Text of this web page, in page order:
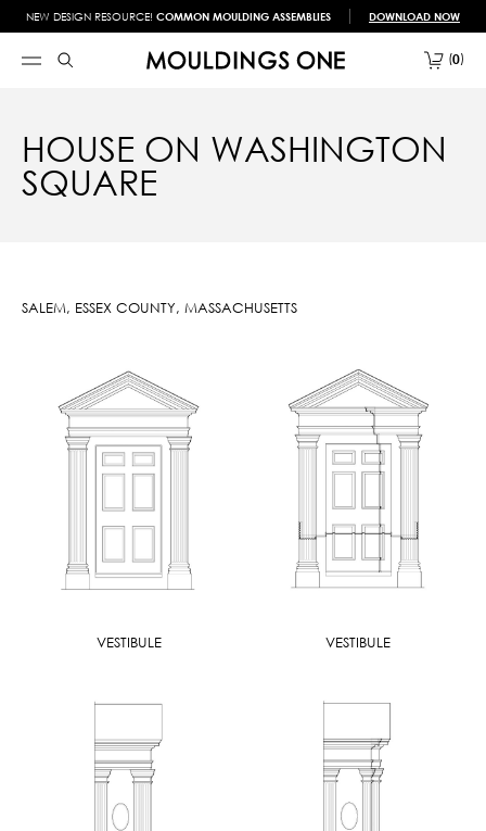
NEW DESIGN RESOURCE! COMMON MOULDING ASSEMBLIES DOWNLOAD NOW
0
HOUSE ON WASHINGTON
SQUARE
SALEM, ESSEX COUNTY, MASSACHUSETTS
VESTIBULE VESTIBULE